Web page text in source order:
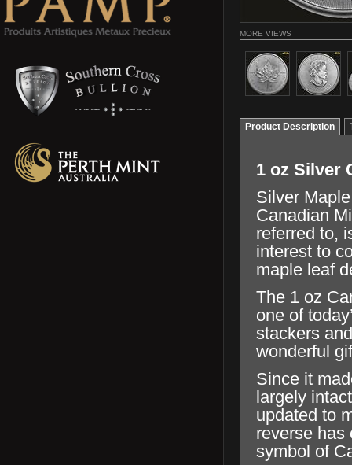
MORE VIEWS
Product Description
1 oz Silver
Silver
Canadian
referred to,
interest to
maple leaf
The 1 oz
one of
stackers
wonderful
Since it
largely
updated to
reverse has
symbol of